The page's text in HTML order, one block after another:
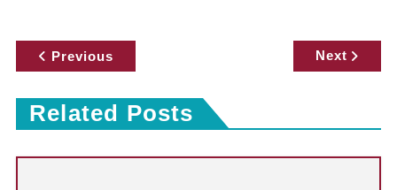
t
Previous Next
Related Posts